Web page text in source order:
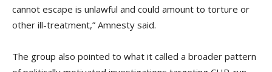
cannot escape is unlawful and could amount to torture or
other ill-treatment,” Amnesty said.
The group also pointed to what it called a broader pattern